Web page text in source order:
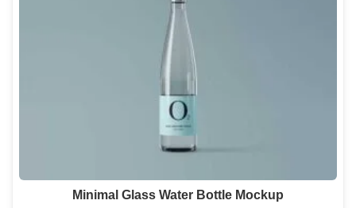
Minimal Glass Water Bottle Mockup